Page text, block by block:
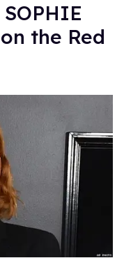
the Red